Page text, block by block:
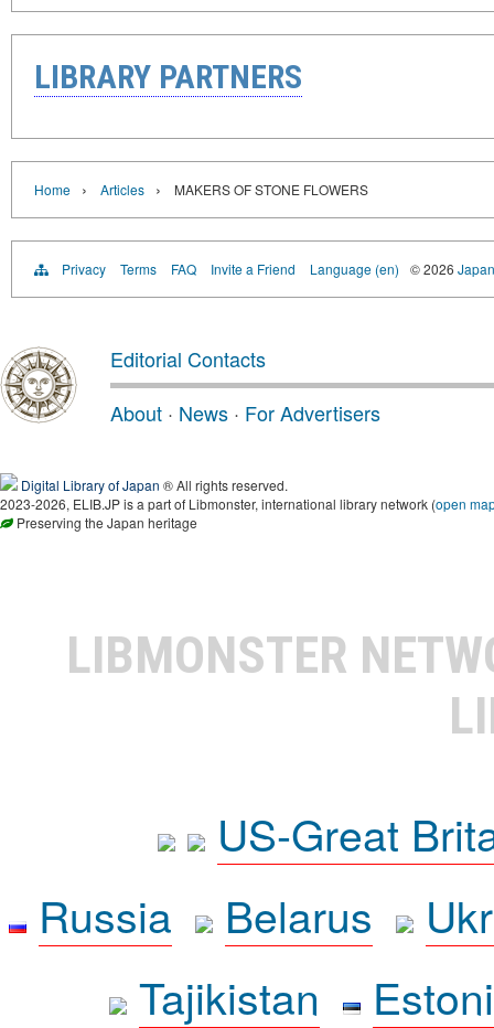
LIBRARY PARTNERS
Home › Articles › MAKERS OF STONE FLOWERS
Privacy Terms FAQ Invite a Friend Language (en) © 2026
Editorial Contacts
About · News · For Advertisers
Digital Library of Japan ® All rights reserved.
2023-2026, ELIB.JP is a part of Libmonster, international library network (open
Preserving the Japan heritage
LIBMONSTER
US-Great
Russia
Belarus
Tajikistan